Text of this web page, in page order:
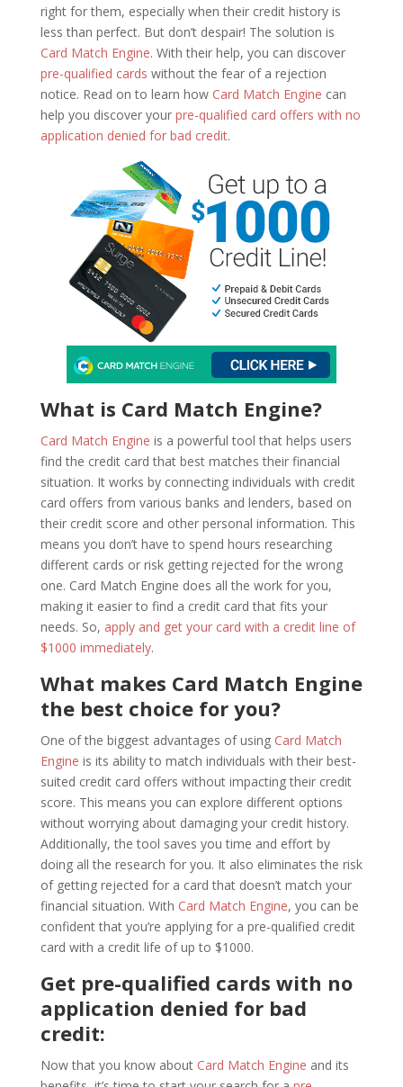
right for them, especially when their credit history is
less than perfect. But don’t despair! The solution is
Card Match Engine. With their help, you can discover
pre-qualified cards without the fear of a rejection
notice. Read on to learn how Card Match Engine can
help you discover yourpre-qualified card offers with no
application denied for bad credit.
What is Card Match Engine?
Card Match Engine is a powerful tool that helps users
find the credit card that best matches their financial
situation. It works by connecting individuals with credit
card offers from various banks and lenders, based on
their credit score and other personal information. This
means you don’t have to spend hours researching
different cards or risk getting rejected for the wrong
one. Card Match Engine does all the work for you,
making it easier to find a credit card that fits your
needs. So, apply and get your card with a credit line of
$1000 immediately.
What makes Card Match Engine
the best choice for you?
One of the biggest advantages of using Card Match
Engine is its ability to match individuals with their best-
suited credit card offers without impacting their credit
score. This means you can explore different options
without worrying about damaging your credit history.
Additionally, the tool saves you time and effort by
doing all the research for you. It also eliminates the risk
of getting rejected for a card that doesn’t match your
financial situation. With Card Match Engine, you can be
confident that you’re applying for a pre-qualified credit
card with a credit life of up to $1000.
Get pre-qualified cards with no
application denied for bad
credit:
Now that you know about Card Match Engine and its